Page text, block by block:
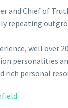
and Chief of
repeating
well over
personalities
rich personal